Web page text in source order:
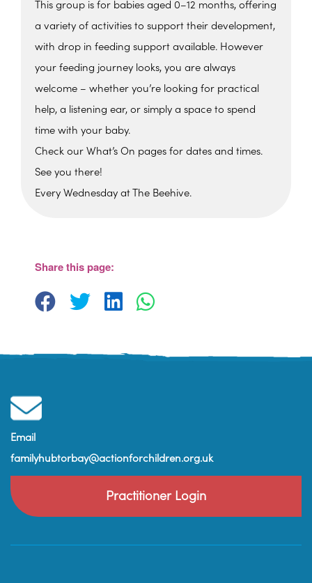
This group is for babies aged 0–12 months, offering
a variety of activities to support their development,
with drop in feeding support available. However
your feeding journey looks, you are always
welcome – whether you’re looking for practical
help, a listening ear, or simply a space to spend
time with your baby.
Check our What’s On pages for dates and times.
See you there!
Every Wednesday at The Beehive.
View Events
Share this page:
Email
familyhubtorbay@actionforchildren.org.uk
Practitioner Login